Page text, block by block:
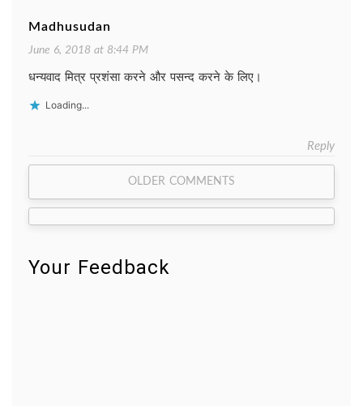
Madhusudan
June 6, 2018 at 8:44 PM
धन्यवाद मित्र प्रशंसा करने और पसन्द करने के लिए।
Loading...
Reply
Comment
navigation
OLDER COMMENTS
Your Feedback